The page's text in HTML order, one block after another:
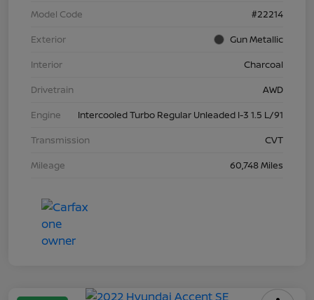
Model Code
#22214
Exterior
Gun Metallic
Interior
Charcoal
Drivetrain
AWD
Engine
Intercooled Turbo Regular Unleaded I-3 1.5 L/91
Transmission
CVT
Mileage
60,748 Miles